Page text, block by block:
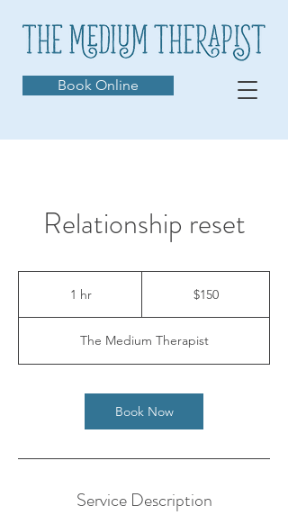
Book Online
Relationship reset
1 hr1
$150
The Medium Therapist
Book Now
Service Description